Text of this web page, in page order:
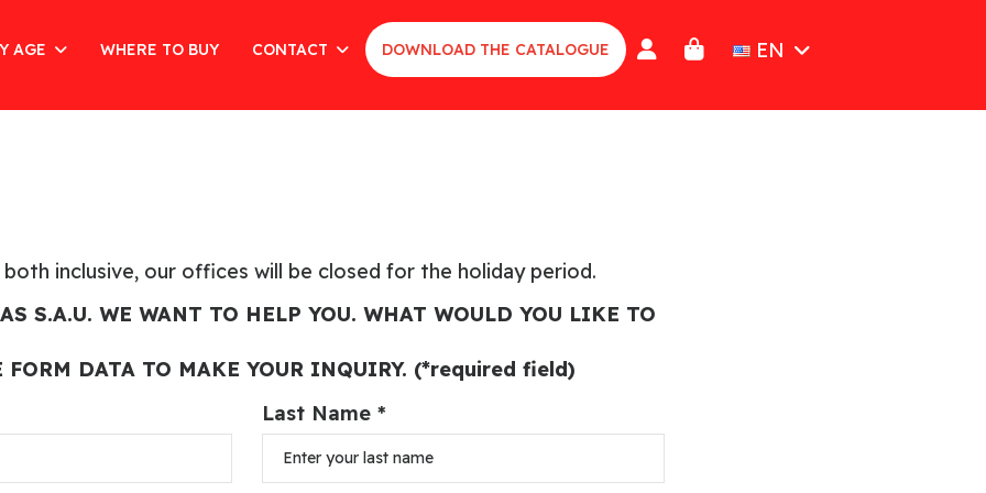
AGE WHERE TO BUY CONTACT DOWNLOAD THE CATALOGUE EN
inclusive, our offices will be closed for the holiday period.
S.A.U. WE WANT TO HELP YOU. WHAT WOULD YOU LIKE TO
DATA TO MAKE YOUR INQUIRY. (*required field)
Last Name *